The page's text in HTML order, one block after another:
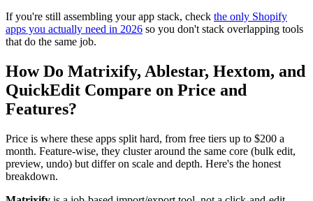
If you're still assembling your app stack, check the only Shopify
apps you actually need in 2026 so you don't stack overlapping tools
that do the same job.
How Do Matrixify, Ablestar, Hextom, and
QuickEdit Compare on Price and
Features?
Price is where these apps split hard, from free tiers up to $200 a
month. Feature-wise, they cluster around the same core (bulk edit,
preview, undo) but differ on scale and depth. Here's the honest
breakdown.